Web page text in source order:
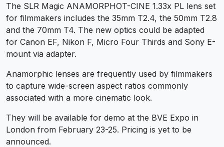
The SLR Magic ANAMORPHOT-CINE 1.33x PL lens set
for filmmakers includes the 35mm T2.4, the 50mm T2.8
and the 70mm T4. The new optics could be adapted
for Canon EF, Nikon F, Micro Four Thirds and Sony E-
mount via adapter.
Anamorphic lenses are frequently used by filmmakers
to capture wide-screen aspect ratios commonly
associated with a more cinematic look.
They will be available for demo at the BVE Expo in
London from February 23-25. Pricing is yet to be
announced.